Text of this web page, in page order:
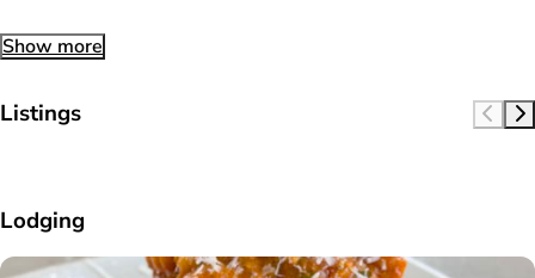
Show more
Listings
Lodging